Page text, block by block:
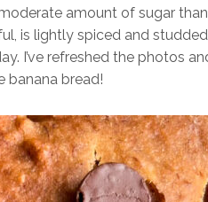
amount of sugar
is lightly spiced and
I’ve refreshed the photos
banana bread!